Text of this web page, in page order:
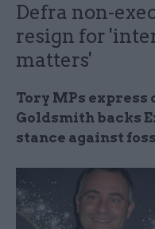
Defra non-
resign for
matters'
Tory MPs express
Goldsmith backs
stance against